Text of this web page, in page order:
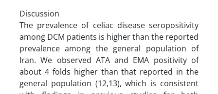
Discussion
The prevalence of celiac disease seropositivity
among DCM patients is higher than the reported
prevalence among the general population of
Iran. We observed ATA and EMA positivity of
about 4 folds higher than that reported in the
general population (12,13), which is consistent